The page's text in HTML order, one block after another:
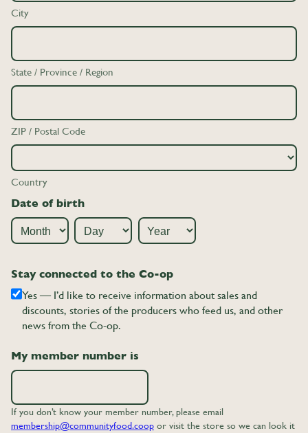
City
State / Province / Region
ZIP / Postal Code
Country
Date of birth
Month Day Year
Stay connected to the Co-op
Yes — I’d like to receive information about sales and
discounts, stories of the producers who feed us, and other
news from the Co-op.
My member number is
If you don’t know your member number, please email
membership@communityfood.coop or visit the store so we can look it